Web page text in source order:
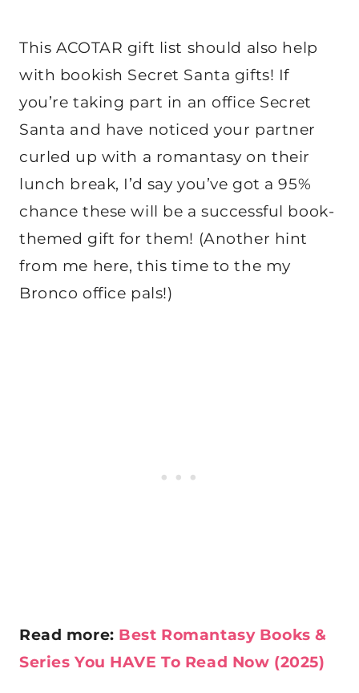
This ACOTAR gift list should also help
with bookish Secret Santa gifts! If
you’re taking part in an office Secret
Santa and have noticed your partner
curled up with a romantasy on their
lunch break, I’d say you’ve got a 95%
chance these will be a successful book-
themed gift for them! (Another hint
from me here, this time to the my
Bronco office pals!)
Read more: Best Romantasy Books &
Series You HAVE To Read Now (2025)